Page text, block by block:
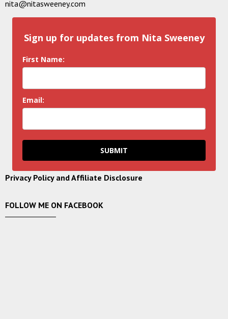
nita@nitasweeney.com
Sign up for updates from Nita Sweeney
First Name:
Email:
SUBMIT
Privacy Policy and Affiliate Disclosure
FOLLOW ME ON FACEBOOK